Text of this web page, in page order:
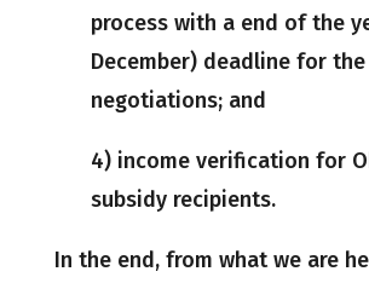
process with a end of the
December) deadline for the
negotiations; and
4) income verification for
subsidy recipients.
In the end, from what we are